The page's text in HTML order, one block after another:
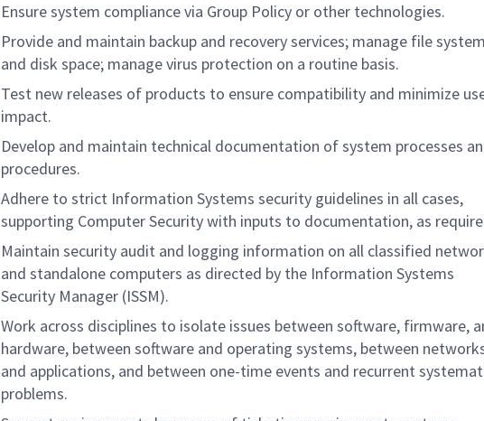
Ensure system compliance via Group Policy or other technologies.
Provide and maintain backup and recovery services; manage file
and disk space; manage virus protection on a routine basis.
Test new releases of products to ensure compatibility and minimize
impact.
Develop and maintain technical documentation of system processes
procedures.
Adhere to strict Information Systems security guidelines in all cases,
supporting Computer Security with inputs to documentation, as
Maintain security audit and logging information on all classified
and standalone computers as directed by the Information Systems
Security Manager (ISSM).
Work across disciplines to isolate issues between software, firmware,
hardware, between software and operating systems, between
and applications, and between one-time events and recurrent
problems.